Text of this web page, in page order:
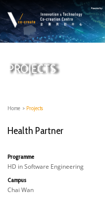
PROJECTS
Home > Projects
Health Partner
Programme
HD in Software Engineering
Campus
Chai Wan